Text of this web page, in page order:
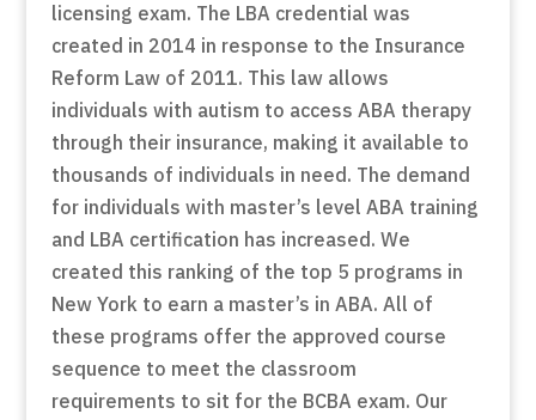
licensing exam. The LBA credential was
created in 2014 in response to the Insurance
Reform Law of 2011. This law allows
individuals with autism to access ABA therapy
through their insurance, making it available to
thousands of individuals in need. The demand
for individuals with master’s level ABA training
and LBA certification has increased. We
created this ranking of the top 5 programs in
New York to earn a master’s in ABA. All of
these programs offer the approved course
sequence to meet the classroom
requirements to sit for the BCBA exam. Our